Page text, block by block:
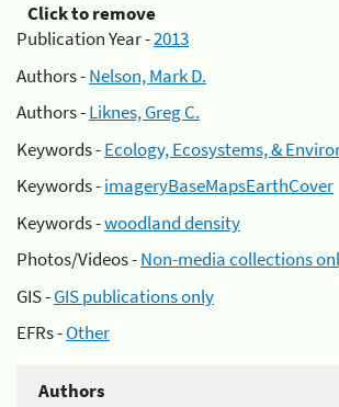
Click to remove
Publication Year -2013
Authors -Nelson, Mark D.
Authors -Liknes, Greg C.
Keywords -Ecology, Ecosystems, &
Keywords -imageryBaseMapsEarthCover
Keywords -woodland density
Photos/Videos -Non-media collections
GIS -GIS publications only
EFRs -Other
Authors